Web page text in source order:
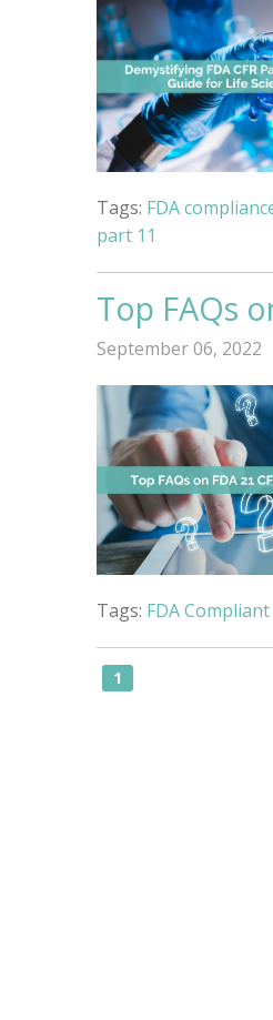
Tags: FDA
part 11
Top FAQs
September 06, 2022
Tags: FDA
1